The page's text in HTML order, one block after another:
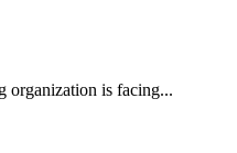
organization is facing...